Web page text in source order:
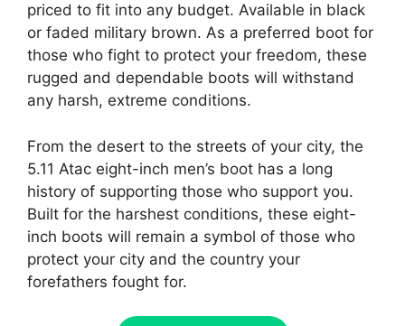
priced to fit into any budget. Available in black
or faded military brown. As a preferred boot for
those who fight to protect your freedom, these
rugged and dependable boots will withstand
any harsh, extreme conditions.
From the desert to the streets of your city, the
5.11 Atac eight-inch men’s boot has a long
history of supporting those who support you.
Built for the harshest conditions, these eight-
inch boots will remain a symbol of those who
protect your city and the country your
forefathers fought for.